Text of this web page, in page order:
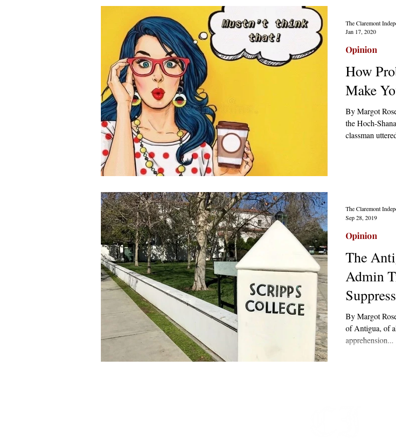
How
Make
By Margot
the Hoch-
classman
Opinion
The Claremont
Jan 17, 2020
The
Admin
By Margot
of Antigua, of
apprehension...
Opinion
The Claremont
Sep 28, 2019